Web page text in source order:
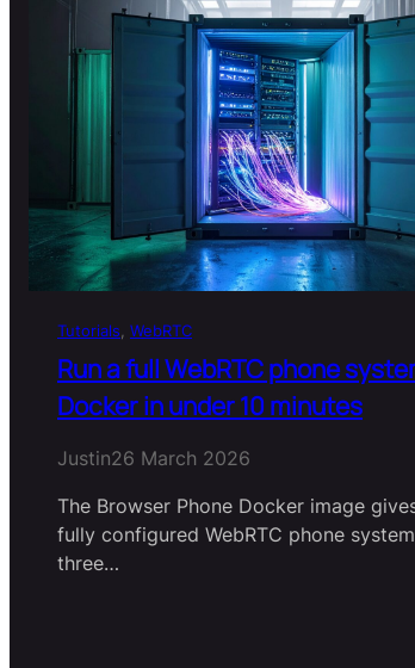
Tutorials WebRTC
Run a full WebRTC phone
Docker in under 10 minutes
Justin26 March 2026
The Browser Phone Docker image
fully configured WebRTC phone
three…